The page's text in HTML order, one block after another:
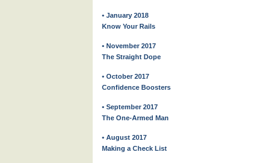
• January 2018
Know Your Rails
• November 2017
The Straight Dope
• October 2017
Confidence Boosters
• September 2017
The One-Armed Man
• August 2017
Making a Check List